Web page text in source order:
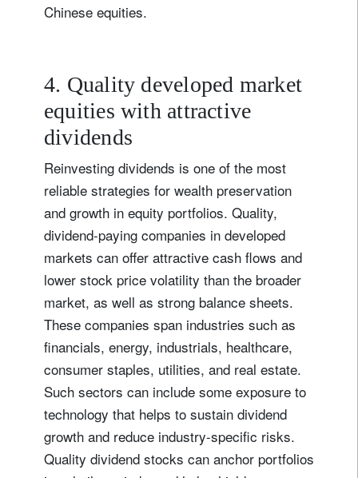
Chinese equities.
4. Quality developed market
equities with attractive
dividends
Reinvesting dividends is one of the most
reliable strategies for wealth preservation
and growth in equity portfolios. Quality,
dividend-paying companies in developed
markets can offer attractive cash flows and
lower stock price volatility than the broader
market, as well as strong balance sheets.
These companies span industries such as
financials, energy, industrials, healthcare,
consumer staples, utilities, and real estate.
Such sectors can include some exposure to
technology that helps to sustain dividend
growth and reduce industry-specific risks.
Quality dividend stocks can anchor portfolios